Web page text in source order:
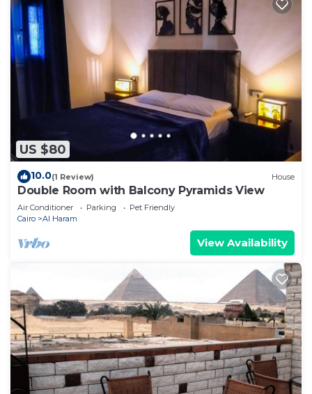
US $80
10.0(1 Review) House
Double Room with Balcony Pyramids View
Air Conditioner Parking
Pet Friendly
Cairo
Al Haram
View Availability